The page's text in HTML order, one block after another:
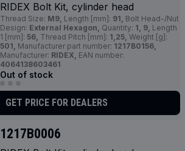
RIDEX Bolt Kit, cylinder head
Thread Size: M9, Length [mm]: 91, Bolt Head-/Nut
Design: External Hexagon, Quantity: 1, 9, Length
1 [mm]: 56, Thread Pitch [mm]: 1,25, Weight [g]:
501, Manufacturer part number: 1217B0156,
Manufacturer: RIDEX, EAN number:
4064138603461
Out of stock
GET PRICE FOR DEALERS
1217B0006